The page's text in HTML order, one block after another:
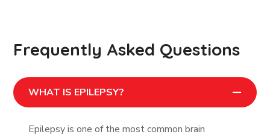
Frequently Asked Questions
WHAT IS EPILEPSY?
Epilepsy is one of the most common brain